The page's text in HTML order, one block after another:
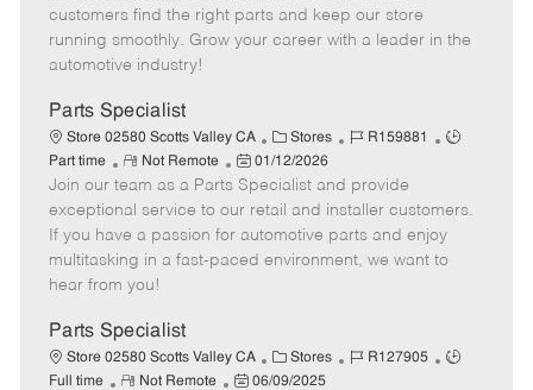
r
e
d
customers find the right parts and keep our store
running smoothly. Grow your career with a leader in the
automotive industry!
Parts Specialist
Store 02580 Scotts Valley CA
C
a
t
e
g
o
Stores
J
b
I
d
R159881
J
T
y
p
Part time
R
e
m
o
t
e
Not Remote
P
o
s
t
e
t
e
01/12/2026
Join our team as a Parts Specialist and provide
exceptional service to our retail and installer customers.
If you have a passion for automotive parts and enjoy
multitasking in a fast-paced environment, we want to
hear from you!
Parts Specialist
Store 02580 Scotts Valley CA
C
a
Stores
J
R127905
J
Full time
R
Not Remote
P
06/09/2025